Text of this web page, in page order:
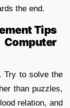
the end.
Tips
Try to solve the
than puzzles,
relation, and